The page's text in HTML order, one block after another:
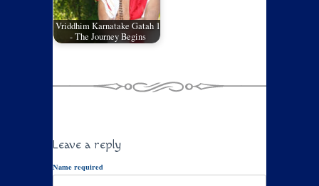
Vriddhim Karnatake Gatah 1
- The Journey Begins
Leave a reply
Name required